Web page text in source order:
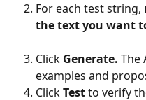
For each test string,
the text you want
Click Generate. The
examples and
Click Test to verify